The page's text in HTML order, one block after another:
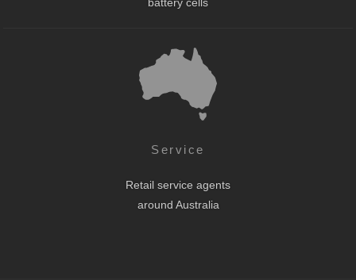
battery cells
Service
Retail service agents
around Australia